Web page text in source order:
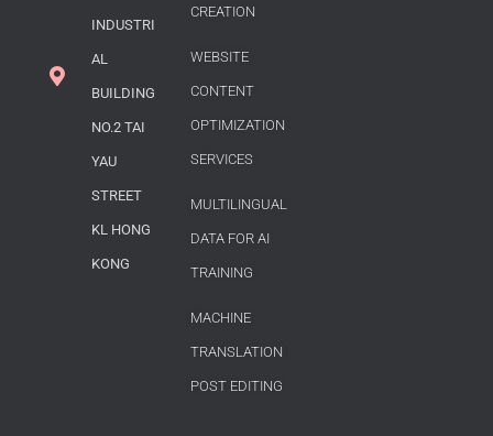
INDUSTRI
AL
BUILDING
NO.2 TAI
YAU
STREET
KL HONG
KONG
CREATION
WEBSITE
CONTENT
OPTIMIZATION
SERVICES
MULTILINGUAL
DATA FOR AI
TRAINING
MACHINE
TRANSLATION
POST EDITING